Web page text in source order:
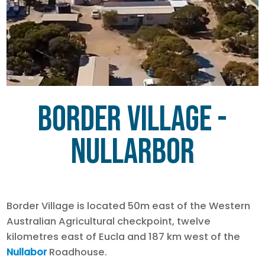
Border Village -
Nullarbor
Border Village is located 50m east of the Western
Australian Agricultural checkpoint, twelve
kilometres east of Eucla and 187 km west of the
NullaborRoadhouse.